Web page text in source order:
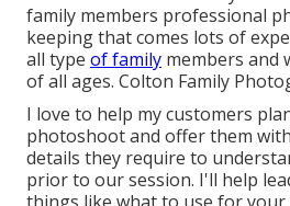
family members professional
keeping that comes lots of
all type of family members and
of all ages. Colton Family
I love to help my customers
photoshoot and offer them
details they require to
prior to our session. I'll help